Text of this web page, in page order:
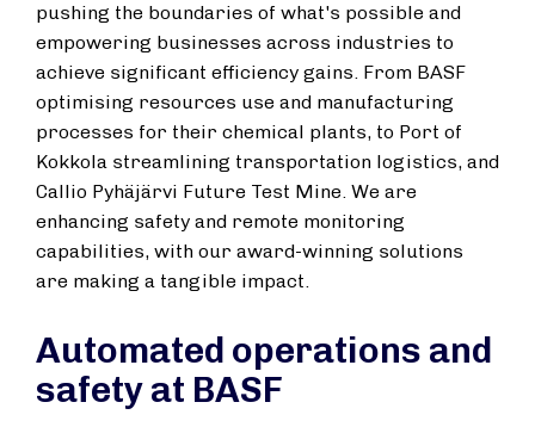
pushing the boundaries of what's possible and
empowering businesses across industries to
achieve significant efficiency gains. From BASF
optimising resources use and manufacturing
processes for their chemical plants, to Port of
Kokkola streamlining transportation logistics, and
Callio Pyhäjärvi Future Test Mine. We are
enhancing safety and remote monitoring
capabilities, with our award-winning solutions
are making a tangible impact.
Automated operations and
safety at BASF